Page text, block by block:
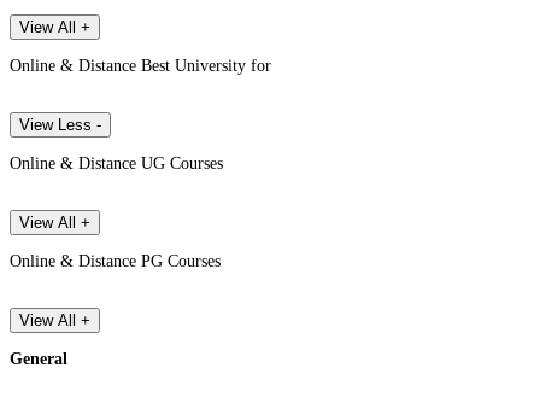
View All +
Online & Distance Best University for
View Less -
Online & Distance UG Courses
View All +
Online & Distance PG Courses
View All +
General